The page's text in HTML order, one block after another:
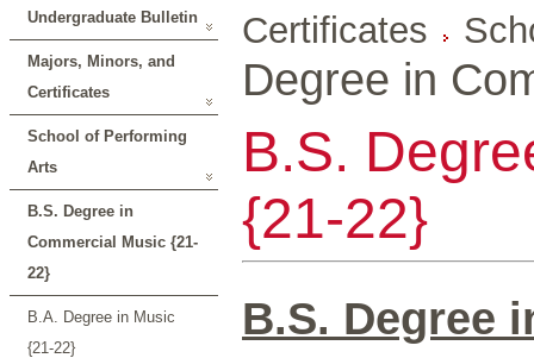
Undergraduate Bulletin
Majors, Minors, and
Certificates
School of Performing
Arts
B.S. Degree in
Commercial Music {21-
22}
B.A. Degree in Music
{21-22}
Certificates
Degree in
B.S.
{21-22}
B.S. Degree